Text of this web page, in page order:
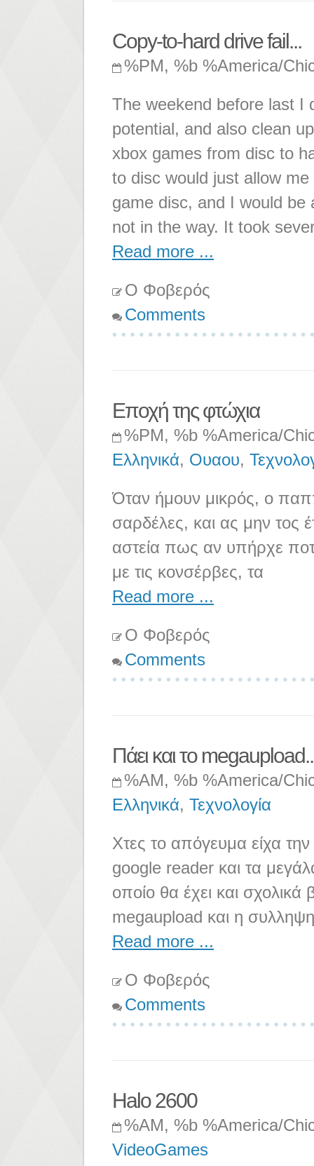
Copy-to-hard drive fail...
%PM, %b %America/
The weekend before last I
potential, and also clean
xbox games from disc to
to disc would just allow
game disc, and I would
not in the way. It took
Read more ...
Ο Φοβερός
Comments
Εποχή της φτώχια
%PM, %b %America/
Ελληνικά, Ουαου,
Όταν ήμουν μικρός, ο
σαρδέλες, και ας μην τος
αστεία πως αν υπήρχε
με τις κονσέρβες, τα
Read more ...
Ο Φοβερός
Comments
Πάει και το
%AM, %b %America/
Ελληνικά, Τεχνολογία
Χτες το απόγευμα είχα
google reader και τα
οποίο θα έχει και σχολικά
megaupload και η
Read more ...
Ο Φοβερός
Comments
Halo 2600
%AM, %b %America/
VideoGames